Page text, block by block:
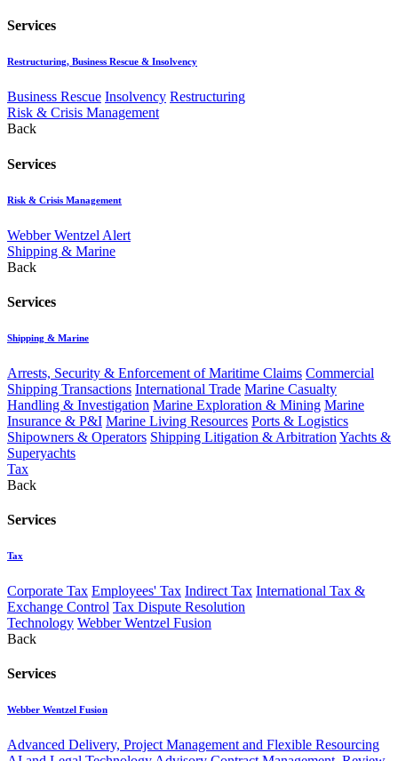
Services
Restructuring, Business Rescue & Insolvency
Business Rescue Insolvency Restructuring
Risk & Crisis Management
Back
Services
Risk & Crisis Management
Webber Wentzel Alert
Shipping & Marine
Back
Services
Shipping & Marine
Arrests, Security & Enforcement of Maritime Claims Commercial
Shipping Transactions International Trade Marine Casualty
Handling & Investigation Marine Exploration & Mining Marine
Insurance & P&I Marine Living Resources Ports & Logistics
Shipowners & Operators Shipping Litigation & Arbitration Yachts &
Superyachts
Tax
Back
Services
Tax
Corporate Tax Employees' Tax Indirect Tax International Tax &
Exchange Control Tax Dispute Resolution
Technology Webber Wentzel Fusion
Back
Services
Webber Wentzel Fusion
Advanced Delivery, Project Management and Flexible Resourcing